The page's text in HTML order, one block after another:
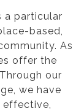
a particular
based,
As
offer the
our
we have